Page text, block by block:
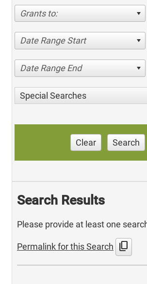
Grants to:
Date Range Start
Date Range End
Special Searches
Clear Search
Search Results
Please provide at least one
Permalink for this Search content_copy